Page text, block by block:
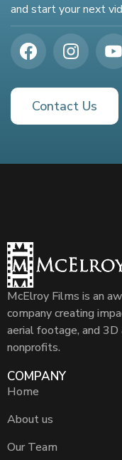
and start your next
Contact Us
McElroy Films is an
company creating
aerial footage, and 3D
nonprofits.
COMPANY
Home
About us
Our Team